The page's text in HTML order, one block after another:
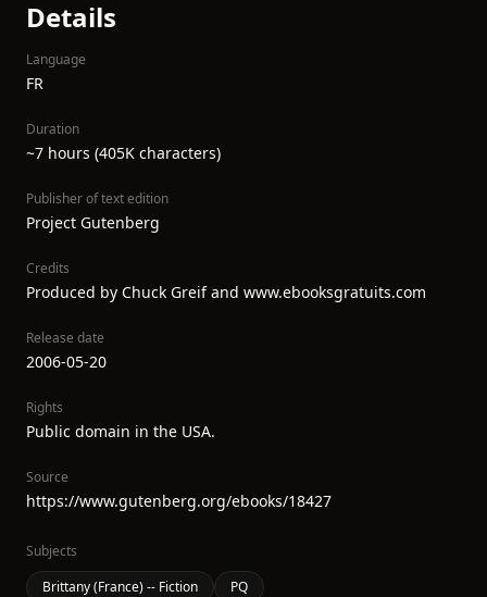
Details
Language
FR
Duration
~7 hours (405K characters)
Publisher of text edition
Project Gutenberg
Credits
Produced by Chuck Greif and www.ebooksgratuits.com
Release date
2006-05-20
Rights
Public domain in the USA.
Source
https://www.gutenberg.org/ebooks/18427
Subjects
Brittany (France) -- Fiction
PQ